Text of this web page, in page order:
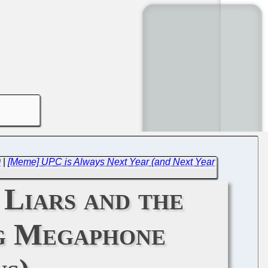
|[Meme] UPC is Always Next Year (and Next Year
and the